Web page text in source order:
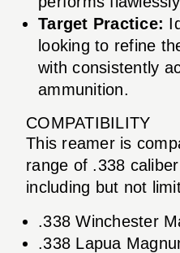
Target Practice:
looking to refine
with consistently
ammunition.
COMPATIBILITY
This reamer is
range of .338
including but not
.338 Winchester
.338 Lapua